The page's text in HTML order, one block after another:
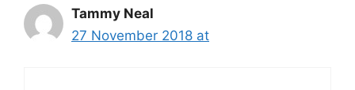
Tammy Neal
27 November 2018 at